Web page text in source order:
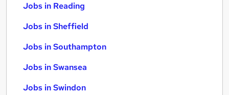
Jobs in Reading
Jobs in Sheffield
Jobs in Southampton
Jobs in Swansea
Jobs in Swindon